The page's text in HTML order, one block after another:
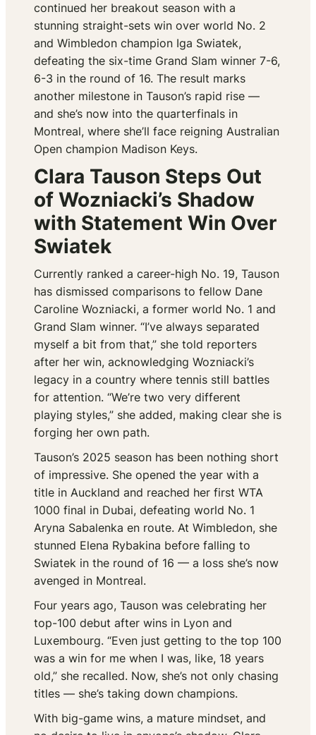
continued her breakout season with a
stunning straight-sets win over world No. 2
and Wimbledon champion Iga Swiatek,
defeating the six-time Grand Slam winner 7-6,
6-3 in the round of 16. The result marks
another milestone in Tauson’s rapid rise —
and she’s now into the quarterfinals in
Montreal, where she’ll face reigning Australian
Open champion Madison Keys.
Clara Tauson Steps Out
of Wozniacki’s Shadow
with Statement Win Over
Swiatek
Currently ranked a career-high No. 19, Tauson
has dismissed comparisons to fellow Dane
Caroline Wozniacki, a former world No. 1 and
Grand Slam winner. “I’ve always separated
myself a bit from that,” she told reporters
after her win, acknowledging Wozniacki’s
legacy in a country where tennis still battles
for attention. “We’re two very different
playing styles,” she added, making clear she is
forging her own path.
Tauson’s 2025 season has been nothing short
of impressive. She opened the year with a
title in Auckland and reached her first WTA
1000 final in Dubai, defeating world No. 1
Aryna Sabalenka en route. At Wimbledon, she
stunned Elena Rybakina before falling to
Swiatek in the round of 16 — a loss she’s now
avenged in Montreal.
Four years ago, Tauson was celebrating her
top-100 debut after wins in Lyon and
Luxembourg. “Even just getting to the top 100
was a win for me when I was, like, 18 years
old,” she recalled. Now, she’s not only chasing
titles — she’s taking down champions.
With big-game wins, a mature mindset, and